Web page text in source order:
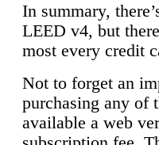
In summary,
LEED v4, but
most every credit
Not to forget an
purchasing any of
available a web